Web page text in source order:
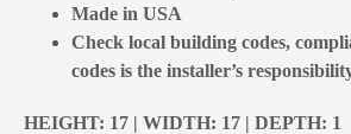
Made in USA
Check local building codes,
codes is the installer’s
HEIGHT: 17 | WIDTH: 17 | DEPTH: 1